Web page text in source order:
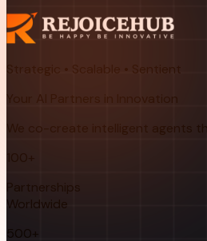
Strategic • Scalable • Sentient
Your AI Partners in Innovation
We co-create intelligent agents
Partnerships
Worldwide
500+